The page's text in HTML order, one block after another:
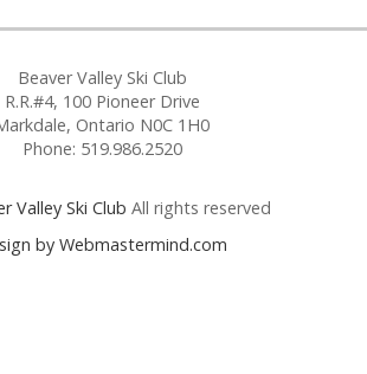
Beaver Valley Ski Club
R.R.#4, 100 Pioneer Drive
Ontario N0C 1H0
Phone: 519.986.2520
Valley Ski Club All rights reserved
by Webmastermind.com